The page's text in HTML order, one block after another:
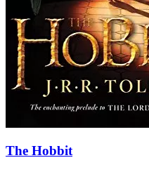
The Hobbit